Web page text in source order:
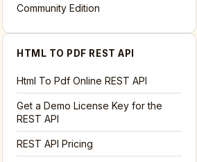
Community Edition
HTML TO PDF REST API
Html To Pdf Online REST API
Get a Demo License Key for the
REST API
REST API Pricing